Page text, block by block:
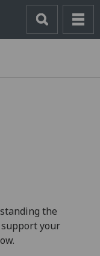
the
your